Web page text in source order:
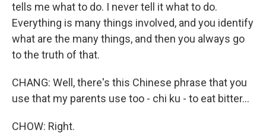
tells me what to do. I never tell it what to do.
Everything is many things involved, and you identify
what are the many things, and then you always go
to the truth of that.
CHANG: Well, there's this Chinese phrase that you
use that my parents use too - chi ku - to eat bitter...
CHOW: Right.